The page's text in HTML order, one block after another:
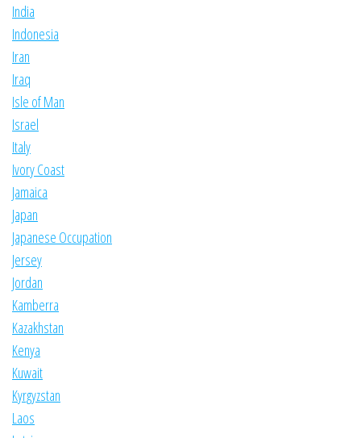
India
Indonesia
Iran
Iraq
Isle of Man
Israel
Italy
Ivory Coast
Jamaica
Japan
Japanese Occupation
Jersey
Jordan
Kamberra
Kazakhstan
Kenya
Kuwait
Kyrgyzstan
Laos